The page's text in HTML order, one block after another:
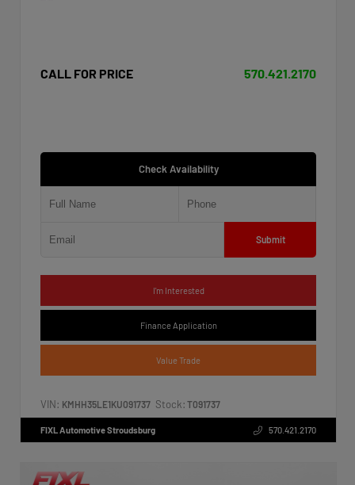
CALL FOR PRICE 570.421.2170
Check Availability
Submit
I'm Interested
Finance Application
Value Trade
VIN: KMHH35LE1KU091737 Stock: T091737
FIXL Automotive Stroudsburg 570.421.2170